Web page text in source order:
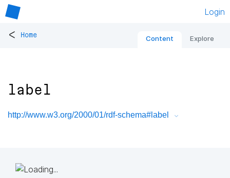
Login
< Home Content Explore
label
http://www.w3.org/2000/01/rdf-schema#label